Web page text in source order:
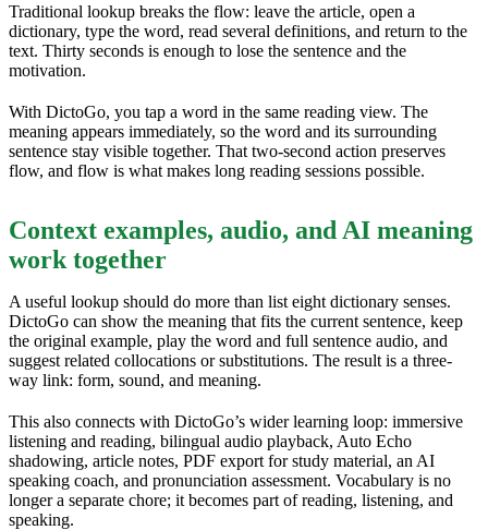
Traditional lookup breaks the flow: leave the article, open a
dictionary, type the word, read several definitions, and return to the
text. Thirty seconds is enough to lose the sentence and the
motivation.
With DictoGo, you tap a word in the same reading view. The
meaning appears immediately, so the word and its surrounding
sentence stay visible together. That two-second action preserves
flow, and flow is what makes long reading sessions possible.
Context examples, audio, and AI meaning
work together
A useful lookup should do more than list eight dictionary senses.
DictoGo can show the meaning that fits the current sentence, keep
the original example, play the word and full sentence audio, and
suggest related collocations or substitutions. The result is a three-
way link: form, sound, and meaning.
This also connects with DictoGo’s wider learning loop: immersive
listening and reading, bilingual audio playback, Auto Echo
shadowing, article notes, PDF export for study material, an AI
speaking coach, and pronunciation assessment. Vocabulary is no
longer a separate chore; it becomes part of reading, listening, and
speaking.